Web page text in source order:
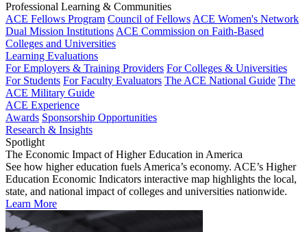
Professional Learning & Communities
ACE Fellows Program Council of Fellows ACE Women's Network
Dual Mission Institutions ACE Commission on Faith-Based
Colleges and Universities
Learning Evaluations
For Employers & Training Providers For Colleges & Universities
For Students For Faculty Evaluators The ACE National Guide The
ACE Military Guide
ACE Experience
Awards Sponsorship Opportunities
Research & Insights
Spotlight
The Economic Impact of Higher Education in America
See how higher education fuels America’s economy. ACE’s Higher
Education Economic Indicators interactive map highlights the local,
state, and national impact of colleges and universities nationwide.
Learn More